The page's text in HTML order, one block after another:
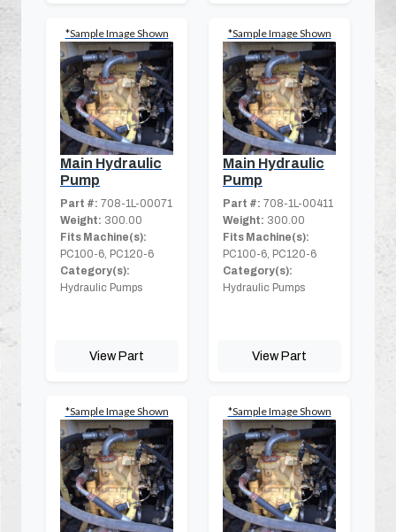
*Sample Image Shown
Main Hydraulic
Pump
Part #: 708-1L-00071
Weight: 300.00
Fits Machine(s):
PC100-6, PC120-6
Category(s):
Hydraulic Pumps
View Part
*Sample Image Shown
Main Hydraulic
Pump
Part #: 708-1L-00411
Weight: 300.00
Fits Machine(s):
PC100-6, PC120-6
Category(s):
Hydraulic Pumps
View Part
*Sample Image Shown *Sample Image Shown